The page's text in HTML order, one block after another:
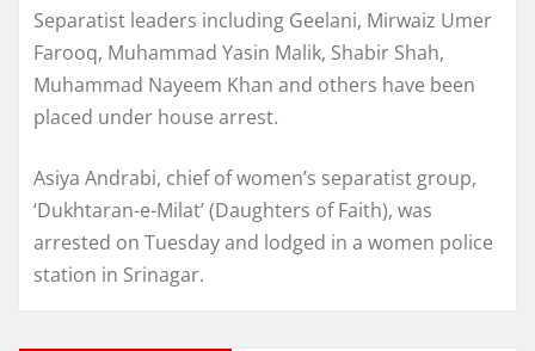
Separatist leaders including Geelani, Mirwaiz Umer
Farooq, Muhammad Yasin Malik, Shabir Shah,
Muhammad Nayeem Khan and others have been
placed under house arrest.
Asiya Andrabi, chief of women’s separatist group,
‘Dukhtaran-e-Milat’ (Daughters of Faith), was
arrested on Tuesday and lodged in a women police
station in Srinagar.